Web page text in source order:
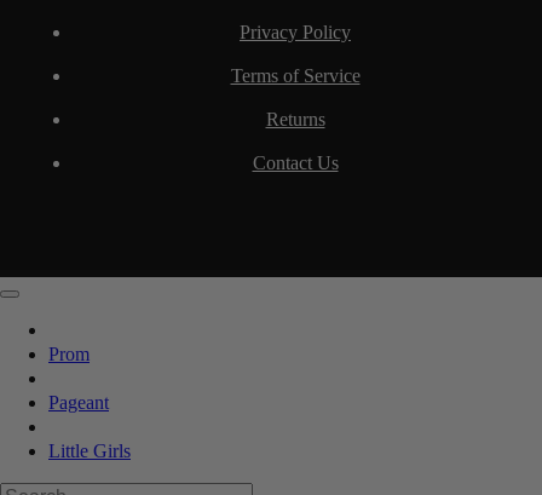
Privacy Policy
Terms of Service
Returns
Contact Us
Prom
Pageant
Little Girls